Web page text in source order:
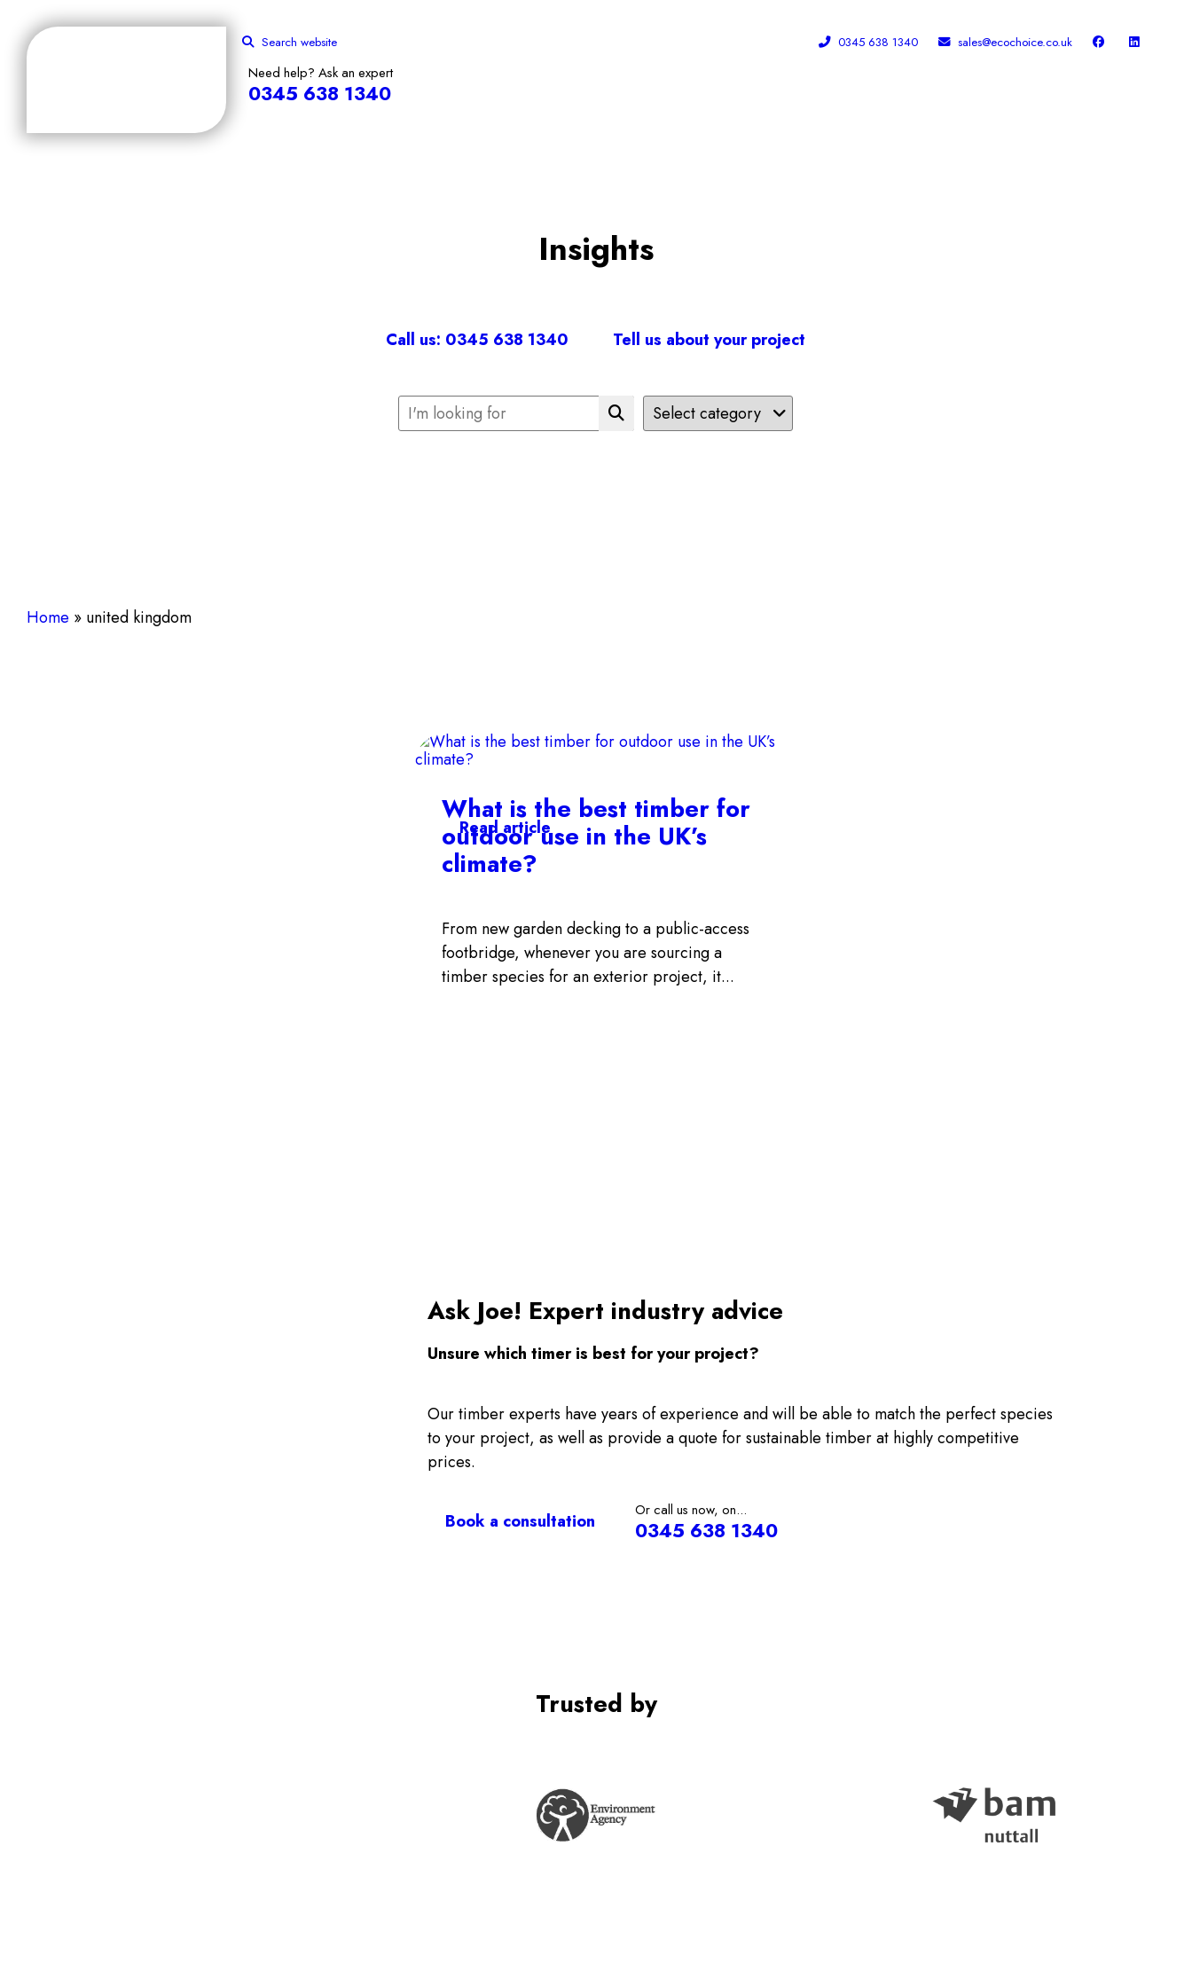
Search website 0345 638 1340
sales@ecochoice.co.uk
Need help? Ask an expert
0345 638 1340
Insights
Call us: 0345 638 1340 Tell us about your project
Home » united kingdom
What is the best timber for
outdoor use in the UK’s
climate?
From new garden decking to a public-access
footbridge, whenever you are sourcing a
timber species for an exterior project, it...
Read article
Ask Joe! Expert industry advice
Unsure which timer is best for your project?
Our timber experts have years of experience and will be able to match the perfect species
to your project, as well as provide a quote for sustainable timber at highly competitive
prices.
Book a consultation Or call us now, on...
0345 638 1340
Trusted by